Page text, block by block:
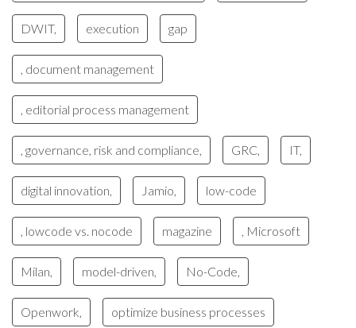
DWIT, execution gap
, document management
, editorial process management
, governance, risk and compliance, GRC, IT,
digital innovation, Jamio, low-code
, lowcode vs. nocode magazine , Microsoft
Milan, model-driven, No-Code,
Openwork, optimize business processes